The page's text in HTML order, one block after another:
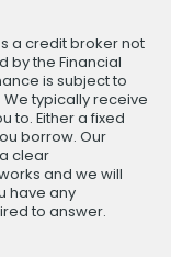
a credit broker not
by the Financial
is subject to
typically receive
to. Either a fixed
borrow. Our
clear
and we will
have any
to answer.